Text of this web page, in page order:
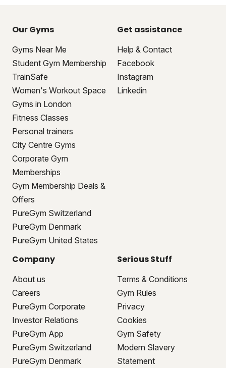
Our Gyms
Gyms Near Me
Student Gym Membership
TrainSafe
Women's Workout Space
Gyms in London
Fitness Classes
Personal trainers
City Centre Gyms
Corporate Gym
Memberships
Gym Membership Deals &
Offers
PureGym Switzerland
PureGym Denmark
PureGym United States
Get assistance
Help & Contact
Facebook
Instagram
Linkedin
Company
About us
Careers
PureGym Corporate
Investor Relations
PureGym App
PureGym Switzerland
PureGym Denmark
Serious Stuff
Terms & Conditions
Gym Rules
Privacy
Cookies
Gym Safety
Modern Slavery
Statement